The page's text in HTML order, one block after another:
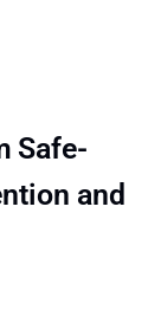
Safe-
and